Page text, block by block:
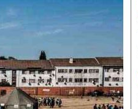
Copyright
Terms And Conditions
About Us